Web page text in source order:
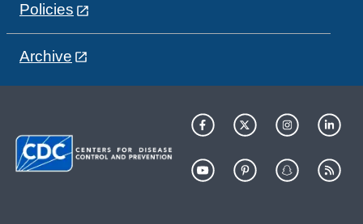
Policies
Archive